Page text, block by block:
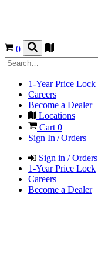
0
1-Year Price Lock
Careers
Become a Dealer
Locations
Cart0
Sign In / Orders
Sign in / Orders
1-Year Price Lock
Careers
Become a Dealer